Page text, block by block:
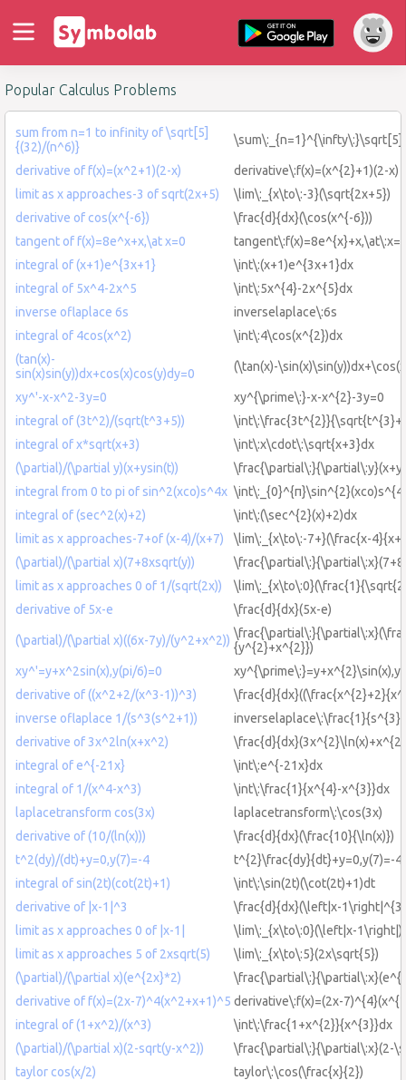
Popular Calculus Problems
sum from n=1 to infinity of \sqrt[5]
{(32)/(n^6)}
derivative of f(x)=(x^2+1)(2-x)
derivative\:f(x)=(x^{2}+1)(2-x)
limit as x approaches-3 of sqrt(2x+5)
\lim\:_{x\to\:-3}(\sqrt{2x+5})
derivative of cos(x^{-6})
\frac{d}{dx}(\cos(x^{-6}))
tangent of f(x)=8e^x+x,\at x=0
integral of (x+1)e^{3x+1}
\int\:(x+1)e^{3x+1}dx
integral of 5x^4-2x^5
\int\:5x^{4}-2x^{5}dx
inverse oflaplace 6s
inverselaplace\:6s
integral of 4cos(x^2)
\int\:4\cos(x^{2})dx
(tan(x)-
sin(x)sin(y))dx+cos(x)cos(y)dy=0
(\tan(x)-
xy^'-x-x^2-3y=0
xy^{\prime\:}-x-x^{2}-3y=0
integral of (3t^2)/(sqrt(t^3+5))
integral of x*sqrt(x+3)
\int\:x\cdot\:\sqrt{x+3}dx
(\partial)/(\partial y)(x+ysin(t))
integral from 0 to pi of sin^2(xco)s^4x
integral of (sec^2(x)+2)
\int\:(\sec^{2}(x)+2)dx
limit as x approaches-7+of (x-4)/(x+7)
\lim\:_{x\to\:-7+}(\frac{x-
(\partial)/(\partial x)(7+8xsqrt(y))
limit as x approaches 0 of 1/(sqrt(2x))
derivative of 5x-e
\frac{d}{dx}(5x-e)
(\partial)/(\partial x)((6x-7y)/(y^2+x^2)) {y^{2}+x^{2}})
xy^'=y+x^2sin(x),y(pi/6)=0
derivative of ((x^2+2/(x^3-1))^3)
inverse oflaplace 1/(s^3(s^2+1))
derivative of 3x^2ln(x+x^2)
integral of e^{-21x}
\int\:e^{-21x}dx
integral of 1/(x^4-x^3)
\int\:\frac{1}{x^{4}-x^{3}}dx
laplacetransform cos(3x)
laplacetransform\:\cos(3x)
derivative of (10/(ln(x)))
\frac{d}{dx}(\frac{10}{\ln(x)})
t^2(dy)/(dt)+y=0,y(7)=-4
t^{2}\frac{dy}{dt}+y=0,y(7)=-4
integral of sin(2t)(cot(2t)+1)
\int\:\sin(2t)(\cot(2t)+1)dt
derivative of |x-1|^3
\frac{d}{dx}(\left|x-
limit as x approaches 0 of |x-1|
\lim\:_{x\to\:0}(\left|x-1\right|)
limit as x approaches 5 of 2xsqrt(5)
\lim\:_{x\to\:5}(2x\sqrt{5})
(\partial)/(\partial x)(e^{2x}*2)
derivative of f(x)=(2x-7)^4(x^2+x+1)^5 derivative\:f(x)=(2x-
integral of (1+x^2)/(x^3)
\int\:\frac{1+x^{2}}{x^{3}}dx
(\partial)/(\partial x)(2-sqrt(y-x^2))
\frac{\partial\:}{\partial\:x}(2-
taylor cos(x/2)
taylor\:\cos(\frac{x}{2})